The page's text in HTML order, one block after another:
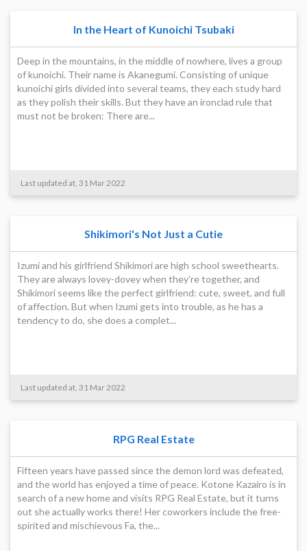
In the Heart of Kunoichi Tsubaki
Deep in the mountains, in the middle of nowhere, lives a group
of kunoichi. Their name is Akanegumi. Consisting of unique
kunoichi girls divided into several teams, they each study hard
as they polish their skills. But they have an ironclad rule that
must not be broken: There are...
Last updated at, 31 Mar 2022
Shikimori's Not Just a Cutie
Izumi and his girlfriend Shikimori are high school sweethearts.
They are always lovey-dovey when they’re together, and
Shikimori seems like the perfect girlfriend: cute, sweet, and full
of affection. But when Izumi gets into trouble, as he has a
tendency to do, she does a complet...
Last updated at, 31 Mar 2022
RPG Real Estate
Fifteen years have passed since the demon lord was defeated,
and the world has enjoyed a time of peace. Kotone Kazairo is in
search of a new home and visits RPG Real Estate, but it turns
out she actually works there! Her coworkers include the free-
spirited and mischievous Fa, the...